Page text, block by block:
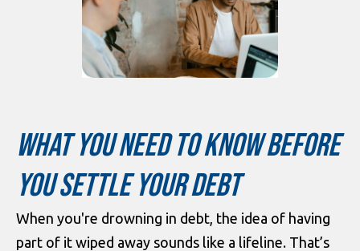
WHAT YOU NEED TO KNOW BEFORE
YOU SETTLE YOUR DEBT
When you're drowning in debt, the idea of having
part of it wiped away sounds like a lifeline. That’s